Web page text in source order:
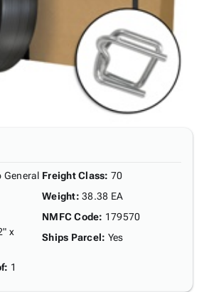
General
x
: 1
Freight Class: 70
Weight: 38.38 EA
NMFC Code: 179570
Ships Parcel: Yes